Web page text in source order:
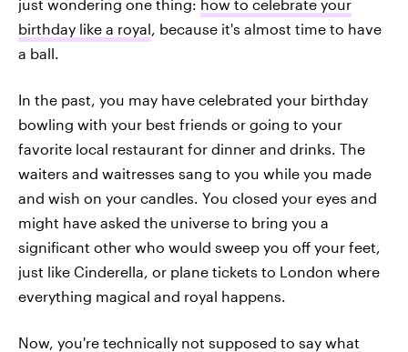
just wondering one thing: how to celebrate your
birthday like a royal, because it's almost time to have
a ball.
In the past, you may have celebrated your birthday
bowling with your best friends or going to your
favorite local restaurant for dinner and drinks. The
waiters and waitresses sang to you while you made
and wish on your candles. You closed your eyes and
might have asked the universe to bring you a
significant other who would sweep you off your feet,
just like Cinderella, or plane tickets to London where
everything magical and royal happens.
Now, you're technically not supposed to say what